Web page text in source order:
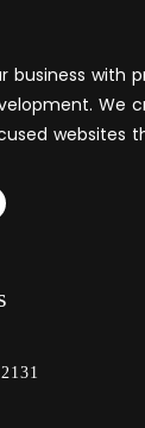
business with
We
websites